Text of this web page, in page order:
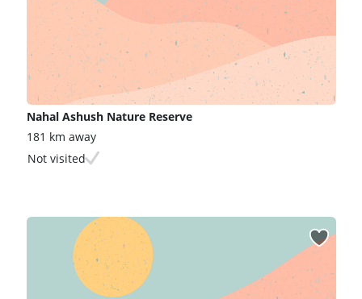
Nahal Ashush Nature Reserve
181 km away
Not visited